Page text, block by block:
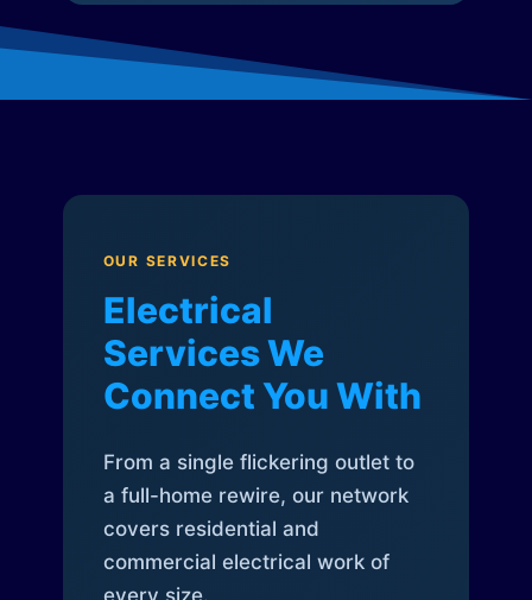
OUR SERVICES
Electrical
Services We
Connect You With
From a single flickering outlet to
a full-home rewire, our network
covers residential and
commercial electrical work of